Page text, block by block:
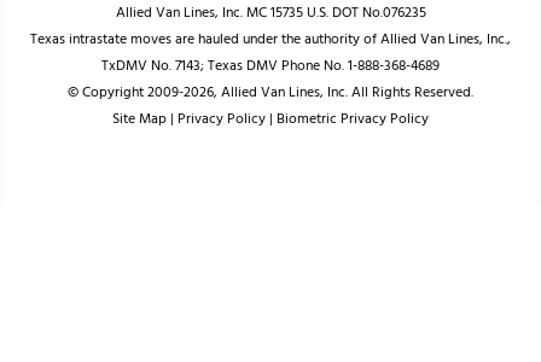
Allied Van Lines, Inc. MC 15735 U.S. DOT No.076235
Texas intrastate moves are hauled under the authority of Allied Van Lines, Inc.,
TxDMV No. 7143; Texas DMV Phone No. 1-888-368-4689
© Copyright 2009-2026, Allied Van Lines, Inc. All Rights Reserved.
Site Map| Privacy Policy| Biometric Privacy Policy